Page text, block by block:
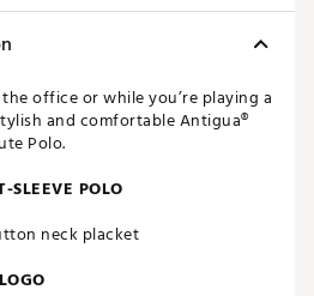
office or while you’re playing a
and comfortable Antigua®
Polo.
SLEEVE POLO
neck placket